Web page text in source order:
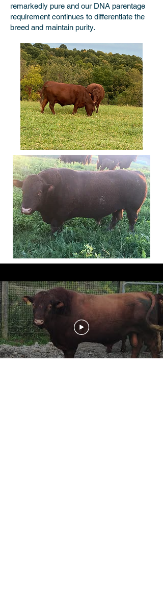
remarkedly pure and our DNA parentage
requirement continues to differentiate the
breed and maintain purity.